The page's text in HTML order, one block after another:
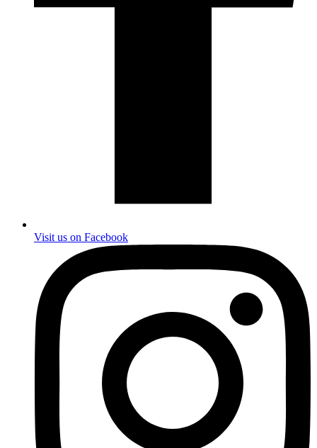
Visit us on Facebook